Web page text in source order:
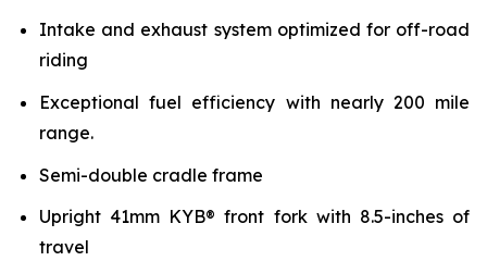
Intake and exhaust system optimized for off-road
riding
Exceptional fuel efficiency with nearly 200 mile
range.
Semi-double cradle frame
Upright 41mm KYB® front fork with 8.5-inches of
travel